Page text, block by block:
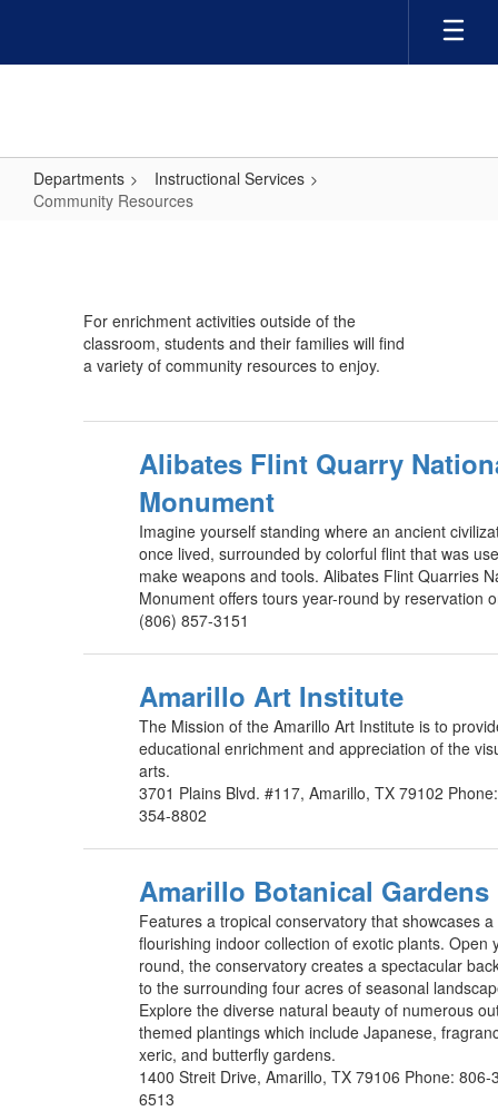
main
Departments
Instructional Services
Community Resources
For enrichment activities outside of the
classroom, students and their families will find
a variety of community resources to enjoy.
Alibates Flint Quarry
Monument
Imagine yourself standing where an ancient
once lived, surrounded by colorful flint that was
make weapons and tools. Alibates Flint Quarries
Monument offers tours year-round by reservation
(806) 857-3151
Amarillo Art Institute
The Mission of the Amarillo Art Institute is to
educational enrichment and appreciation of the
arts.
3701 Plains Blvd. #117, Amarillo, TX 79102
354-8802
Amarillo Botanical Gardens
Features a tropical conservatory that showcases a
flourishing indoor collection of exotic plants. Open
round, the conservatory creates a spectacular
to the surrounding four acres of seasonal
Explore the diverse natural beauty of numerous
themed plantings which include Japanese,
xeric, and butterfly gardens.
1400 Streit Drive, Amarillo, TX 79106 Phone: 806-
6513